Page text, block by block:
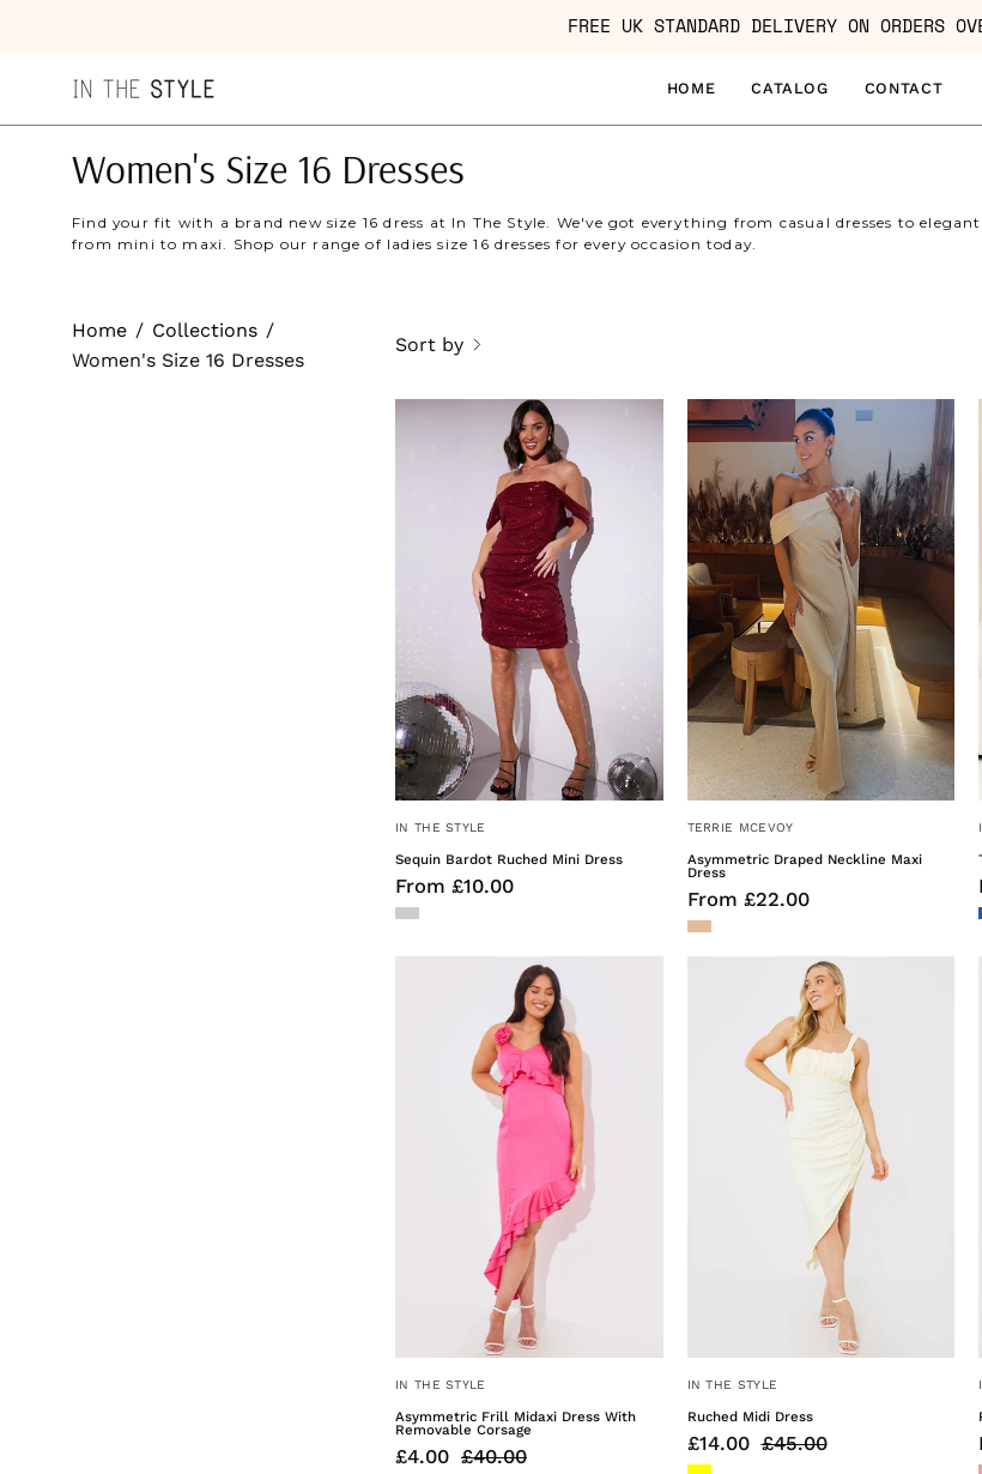
FREE UK STANDARD DELIVERY ON ORDERS
HOME CATALOG CONTACT
Women's Size 16 Dresses
Find your fit with a brand new size 16 dress at In The Style. We've got everything from casual dresses to
from mini to maxi. Shop our range of ladies size 16 dresses for every occasion today.
Home / Collections /
Women's Size 16 Dresses
Sort by
Sequin
Bardot
Ruched
Mini
Dress
IN THE STYLE
Sequin Bardot Ruched Mini Dress
From £10.00
Asymmetric
Draped
Neckline
Maxi
Dress
TERRIE MCEVOY
Asymmetric Draped Neckline Maxi
Dress
From £22.00
Asymmetric
Frill
Midaxi
Dress
With
Cordetail
IN THE STYLE
Asymmetric Frill Midaxi Dress With
Removable Corsage
£4.00 £40.00
Ruched
Detail
Midi
Dress
IN THE STYLE
Ruched Midi Dress
£14.00 £45.00